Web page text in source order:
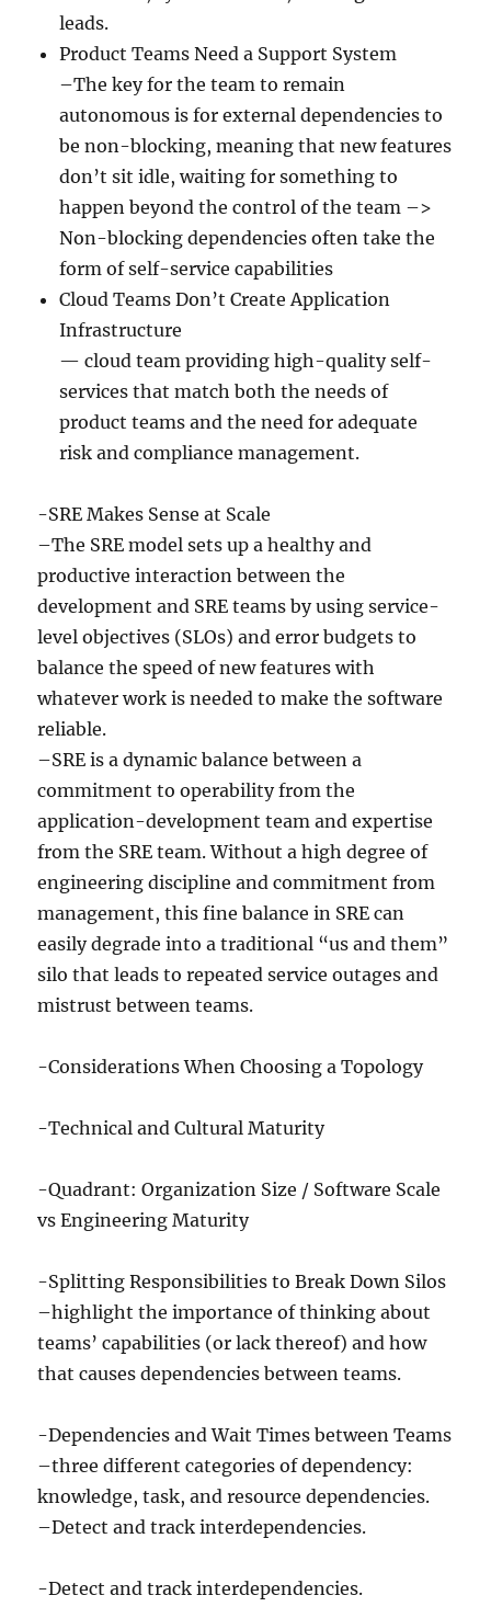
leads.
Product Teams Need a Support System
–The key for the team to remain
autonomous is for external dependencies to
be non-blocking, meaning that new features
don’t sit idle, waiting for something to
happen beyond the control of the team –>
Non-blocking dependencies often take the
form of self-service capabilities
Cloud Teams Don’t Create Application
Infrastructure
— cloud team providing high-quality self-
services that match both the needs of
product teams and the need for adequate
risk and compliance management.
-SRE Makes Sense at Scale
–The SRE model sets up a healthy and
productive interaction between the
development and SRE teams by using service-
level objectives (SLOs) and error budgets to
balance the speed of new features with
whatever work is needed to make the software
reliable.
–SRE is a dynamic balance between a
commitment to operability from the
application-development team and expertise
from the SRE team. Without a high degree of
engineering discipline and commitment from
management, this fine balance in SRE can
easily degrade into a traditional “us and them”
silo that leads to repeated service outages and
mistrust between teams.
-Considerations When Choosing a Topology
-Technical and Cultural Maturity
-Quadrant: Organization Size / Software Scale
vs Engineering Maturity
-Splitting Responsibilities to Break Down Silos
–highlight the importance of thinking about
teams’ capabilities (or lack thereof) and how
that causes dependencies between teams.
-Dependencies and Wait Times between Teams
–three different categories of dependency:
knowledge, task, and resource dependencies.
–Detect and track interdependencies.
-Detect and track interdependencies.